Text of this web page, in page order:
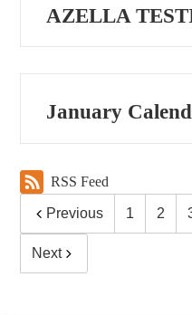
AZELLA
January
RSS Feed
Previous 1 2
Next